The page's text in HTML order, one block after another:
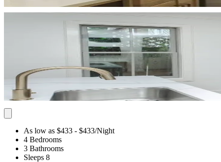
As low as $433 - $433/Night
4 Bedrooms
3 Bathrooms
Sleeps 8